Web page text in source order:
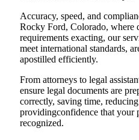
Accuracy, speed, and
Rocky Ford, Colorado, where
requirements exacting, our
meet international standards,
apostilled efficiently.
From attorneys to legal
ensure legal documents are
correctly, saving time,
providingconfidence that your
recognized.